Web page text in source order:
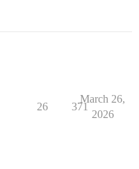
26 371
March 26,
2026